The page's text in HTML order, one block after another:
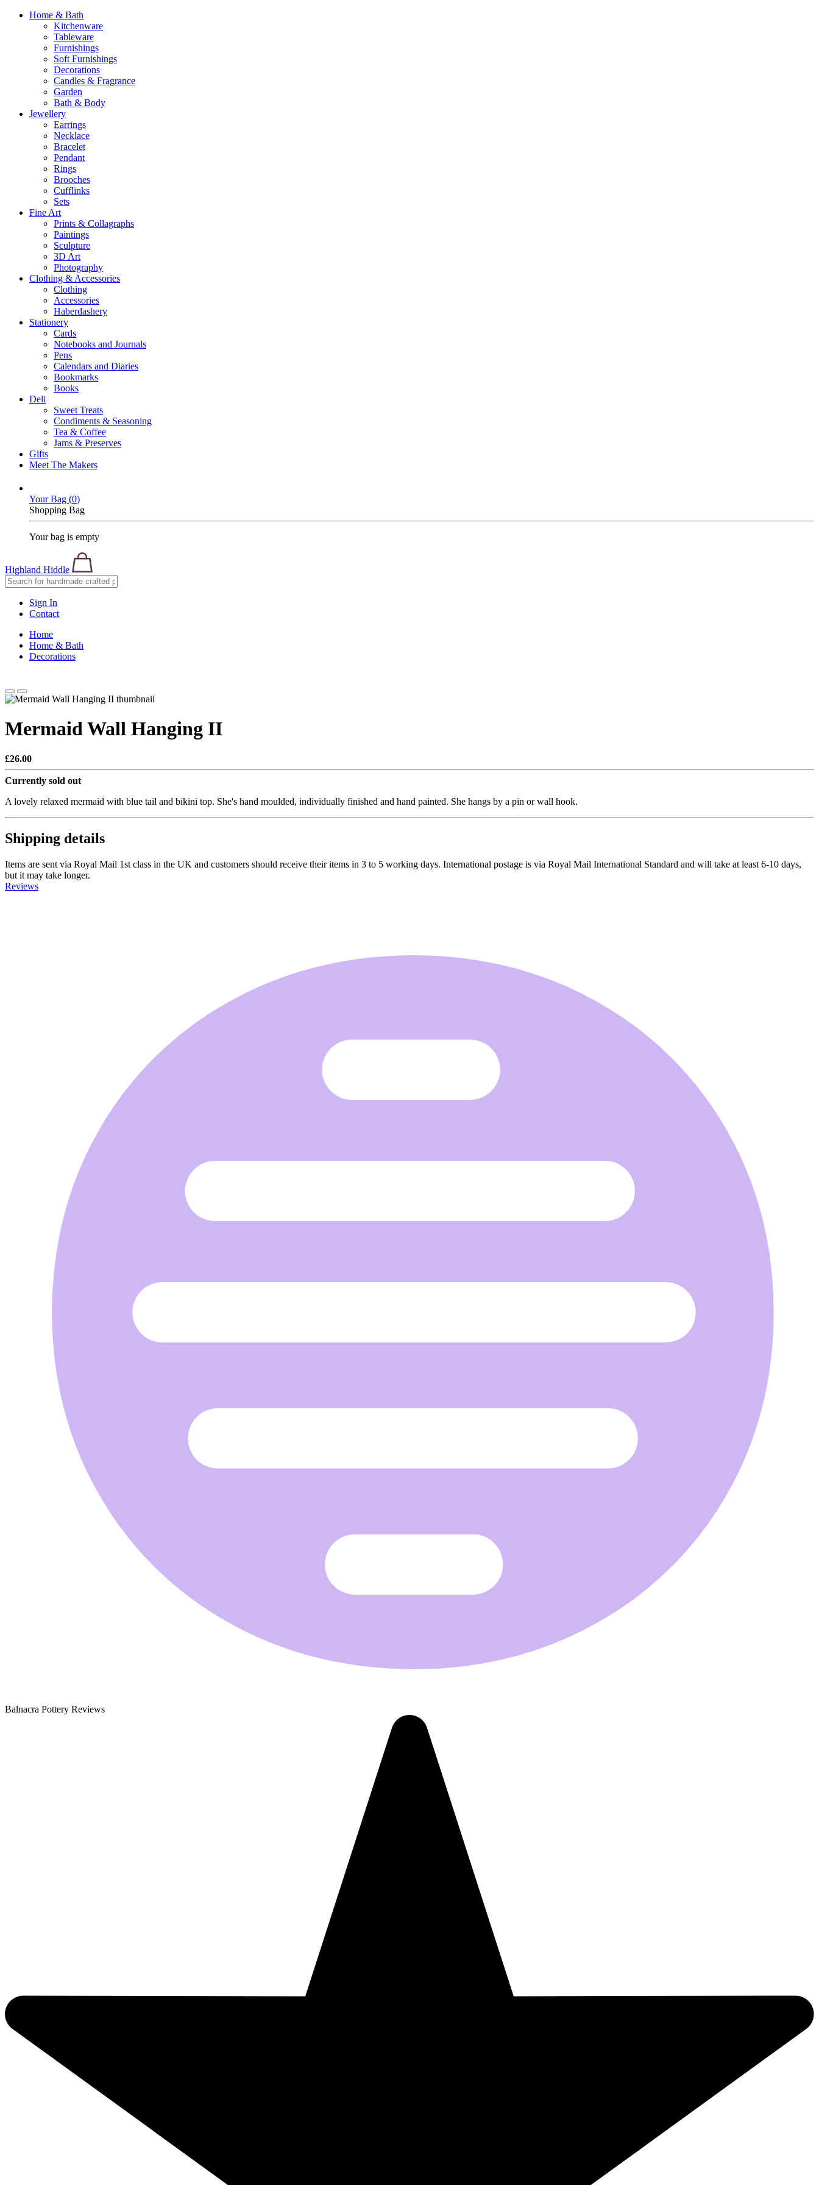
Home & Bath
Kitchenware
Tableware
Furnishings
Soft Furnishings
Decorations
Candles & Fragrance
Garden
Bath & Body
Jewellery
Earrings
Necklace
Bracelet
Pendant
Rings
Brooches
Cufflinks
Sets
Fine Art
Prints & Collagraphs
Paintings
Sculpture
3D Art
Photography
Clothing & Accessories
Clothing
Accessories
Haberdashery
Stationery
Cards
Notebooks and Journals
Pens
Calendars and Diaries
Bookmarks
Books
Deli
Sweet Treats
Condiments & Seasoning
Tea & Coffee
Jams & Preserves
Gifts
Meet The Makers
Your Bag (0)
Shopping Bag
Your bag is empty
Highland Hiddle
Sign In
Contact
Home
Home & Bath
Decorations
Mermaid Wall Hanging II
£26.00
Currently sold out
A lovely relaxed mermaid with blue tail and bikini top. She's hand moulded, individually finished and hand painted. She hangs by a pin or wall hook.
Shipping details
Items are sent via Royal Mail 1st class in the UK and customers should receive their items in 3 to 5 working days. International postage is via Royal Mail International Standard and will take at least 6-10 days,
but it may take longer.
Reviews
Balnacra Pottery Reviews